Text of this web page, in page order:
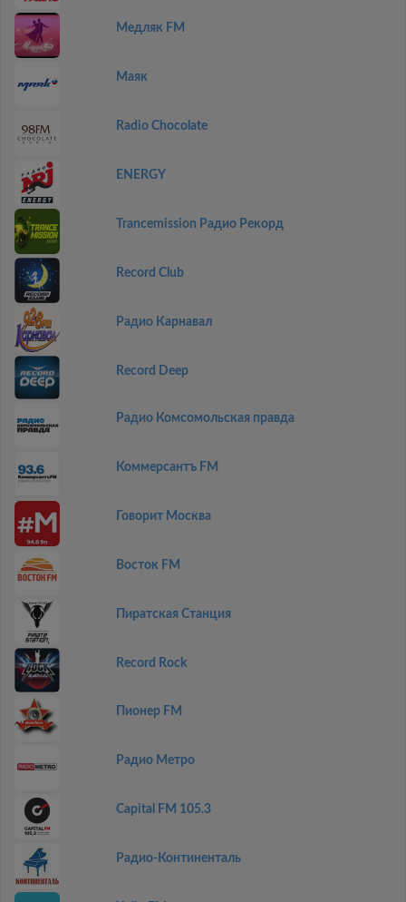
Медляк FM
Маяк
Radio Chocolate
ENERGY
Trancemission Радио Рекорд
Record Club
Радио Карнавал
Record Deep
Радио Комсомольская правда
Коммерсантъ FM
Говорит Москва
Восток FM
Пиратская Станция
Record Rock
Пионер FM
Радио Метро
Capital FM 105.3
Радио-Континенталь